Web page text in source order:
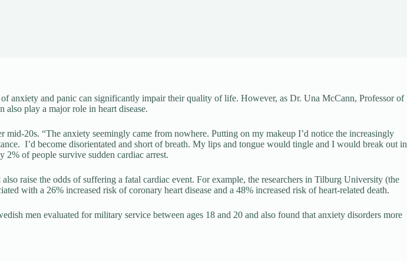
anxiety and panic can significantly impair their quality of life. However, as Dr. Una McCann, Professor of
also play a major role in heart disease.
20s. “The anxiety seemingly came from nowhere. Putting on my makeup I’d notice the increasingly
I’d become disorientated and short of breath. My lips and tongue would tingle and I would break out in
of people survive sudden cardiac arrest.
raise the odds of suffering a fatal cardiac event. For example, the researchers in Tilburg University (the
with a 26% increased risk of coronary heart disease and a 48% increased risk of heart-related death.
men evaluated for military service between ages 18 and 20 and also found that anxiety disorders more